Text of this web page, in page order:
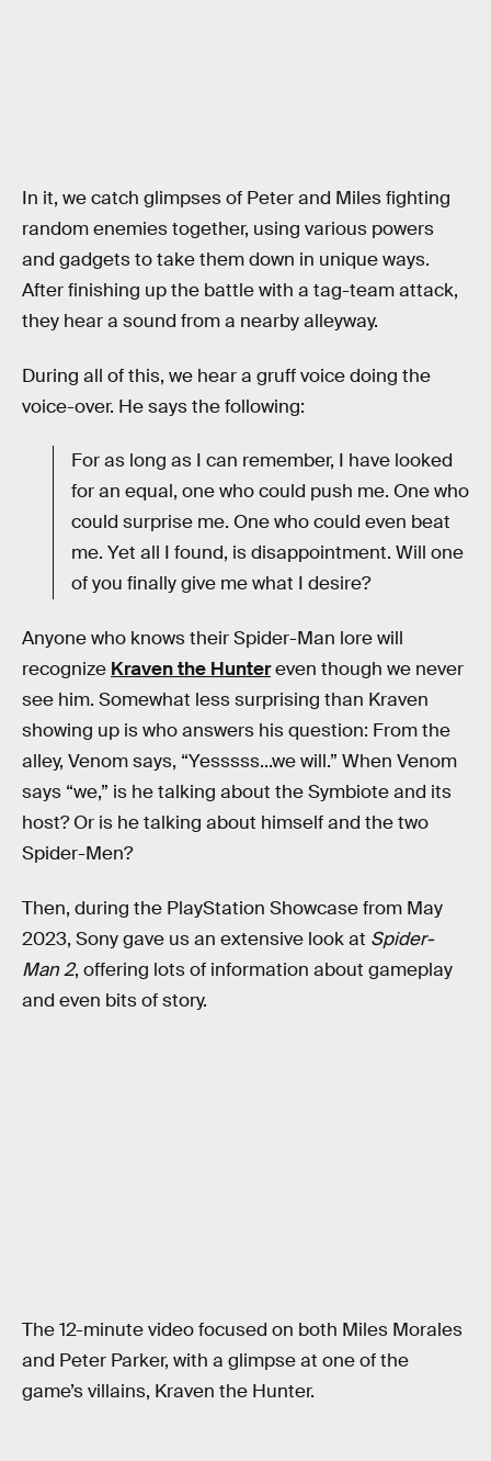
In it, we catch glimpses of Peter and Miles fighting
random enemies together, using various powers
and gadgets to take them down in unique ways.
After finishing up the battle with a tag-team attack,
they hear a sound from a nearby alleyway.
During all of this, we hear a gruff voice doing the
voice-over. He says the following:
For as long as I can remember, I have looked
for an equal, one who could push me. One who
could surprise me. One who could even beat
me. Yet all I found, is disappointment. Will one
of you finally give me what I desire?
Anyone who knows their Spider-Man lore will
recognize Kraven the Huntereven though we never
see him. Somewhat less surprising than Kraven
showing up is who answers his question: From the
alley, Venom says, “Yesssss...we will.” When Venom
says “we,” is he talking about the Symbiote and its
host? Or is he talking about himself and the two
Spider-Men?
Then, during the PlayStation Showcase from May
2023, Sony gave us an extensive look at Spider-
Man 2, offering lots of information about gameplay
and even bits of story.
The 12-minute video focused on both Miles Morales
and Peter Parker, with a glimpse at one of the
game’s villains, Kraven the Hunter.